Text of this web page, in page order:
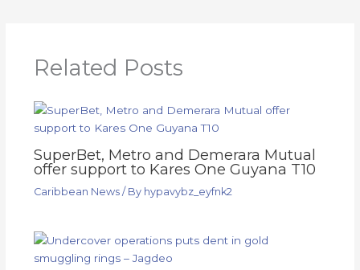
Related Posts
SuperBet, Metro and Demerara Mutual
offer support to Kares One Guyana T10
Caribbean News/ By hypavybz_eyfnk2